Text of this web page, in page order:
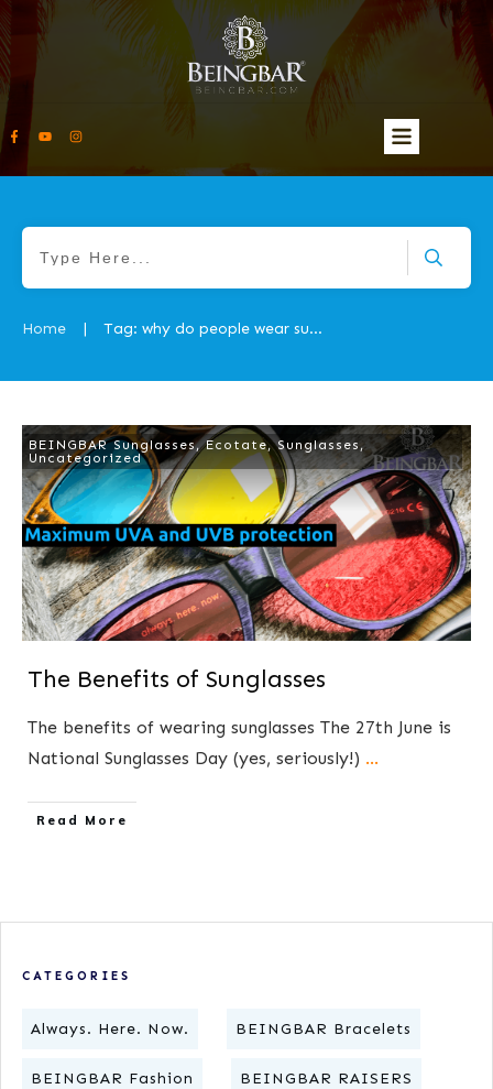
Home | Tag: why do people wear sunglasses
BEINGBAR Sunglasses,Ecotate,Sunglasses ,
Uncategorized
The Benefits of Sunglasses
The benefits of wearing sunglasses The 27th June is
National Sunglasses Day (yes, seriously!) ...
​Read More
CATEGORIES
Always. Here. Now. BEINGBAR Bracelets
BEINGBAR Fashion BEINGBAR RAISERS